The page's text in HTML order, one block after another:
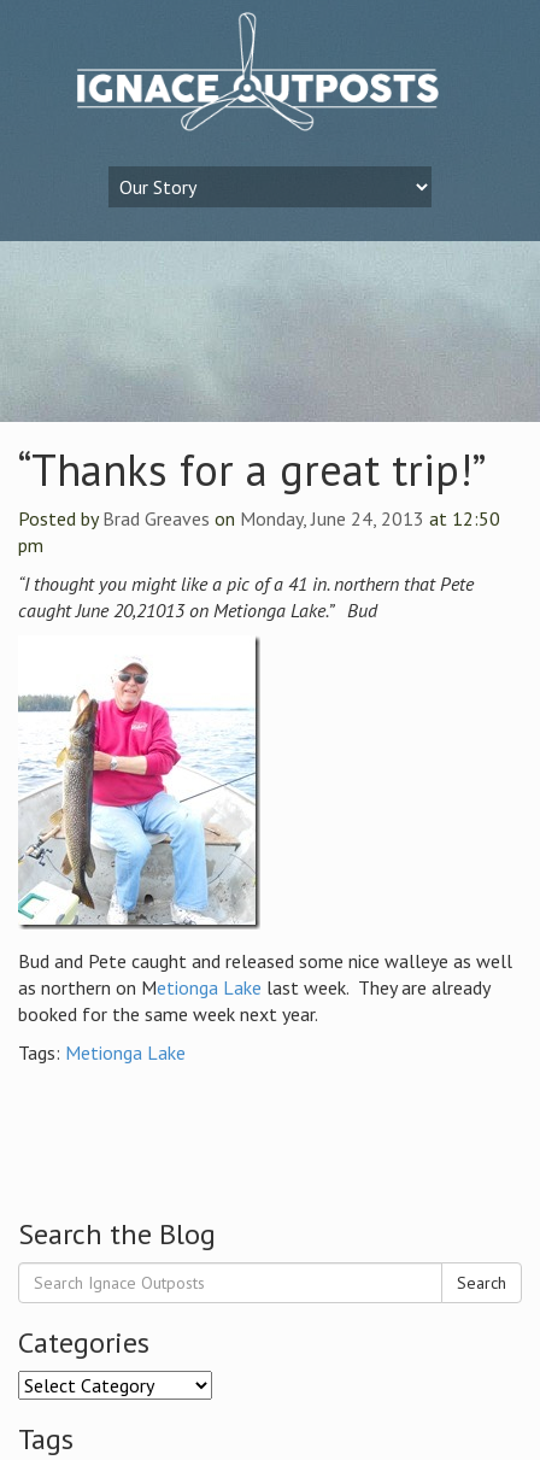
“Thanks for a great trip!”
Posted byBrad Greaves on Monday, June 24, 2013 at 12:50
pm
“I thought you might like a pic of a 41 in. northern that Pete
caughtJune 20,21013 on Metionga Lake.” Bud
Bud and Pete caught and released some nice walleye as well
as northern on Metionga Lake last week. They are already
booked for the same week next year.
Tags: Metionga Lake
Search the Blog
Search
Categories
Categories
Tags